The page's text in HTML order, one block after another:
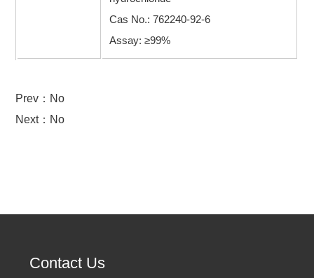
Cas No.: 762240-92-6
Assay: ≥99%
Prev：No
Next：No
Contact Us